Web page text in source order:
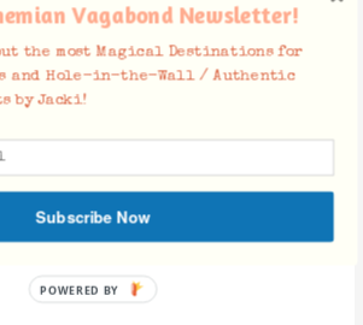
Vagabond Newsletter!
the most Magical Destinations for
and Hole-in-the-Wall / Authentic
by Jacki!
Subscribe Now
POWERED BY